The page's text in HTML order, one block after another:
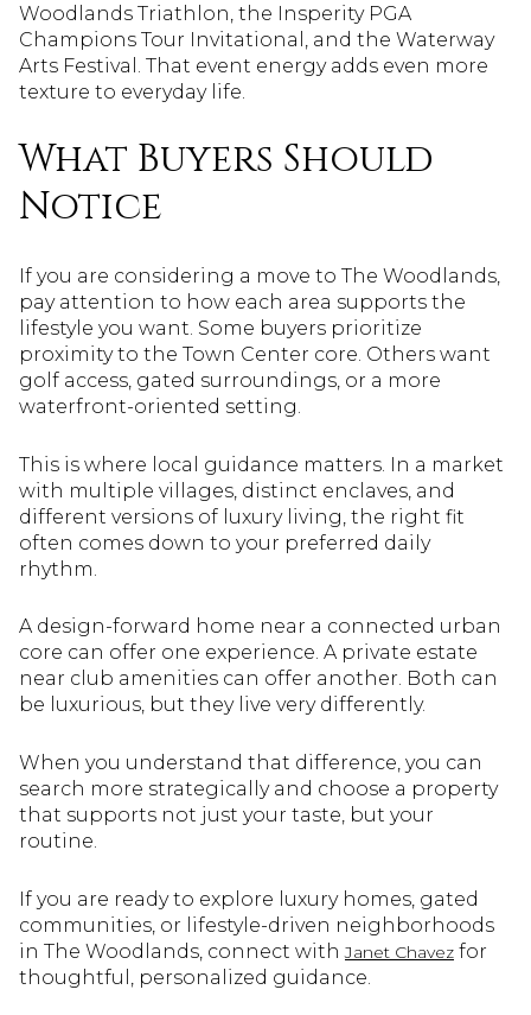
Woodlands Triathlon, the Insperity PGA
Champions Tour Invitational, and the Waterway
Arts Festival. That event energy adds even more
texture to everyday life.
What Buyers Should
Notice
If you are considering a move to The Woodlands,
pay attention to how each area supports the
lifestyle you want. Some buyers prioritize
proximity to the Town Center core. Others want
golf access, gated surroundings, or a more
waterfront-oriented setting.
This is where local guidance matters. In a market
with multiple villages, distinct enclaves, and
different versions of luxury living, the right fit
often comes down to your preferred daily
rhythm.
A design-forward home near a connected urban
core can offer one experience. A private estate
near club amenities can offer another. Both can
be luxurious, but they live very differently.
When you understand that difference, you can
search more strategically and choose a property
that supports not just your taste, but your
routine.
If you are ready to explore luxury homes, gated
communities, or lifestyle-driven neighborhoods
in The Woodlands, connect withJanet Chavez for
thoughtful, personalized guidance.